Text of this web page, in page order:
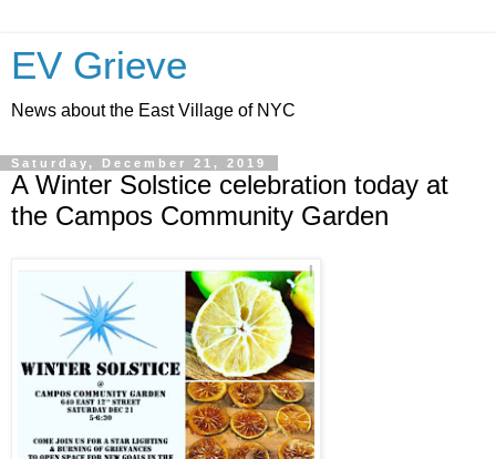
EV Grieve
News about the East Village of NYC
Saturday, December 21, 2019
A Winter Solstice celebration today at
the Campos Community Garden